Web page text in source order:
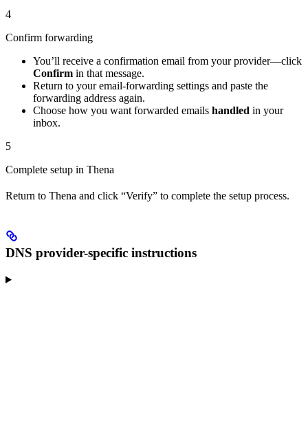
4
Confirm forwarding
You’ll receive a confirmation email from your provider—click
Confirm in that message.
Return to your email-forwarding settings and paste the
forwarding address again.
Choose how you want forwarded emails handled in your
inbox.
5
Complete setup in Thena
Return to Thena and click “Verify” to complete the setup process.
DNS provider-specific instructions